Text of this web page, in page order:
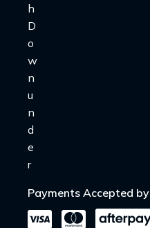
Payments Accepted by